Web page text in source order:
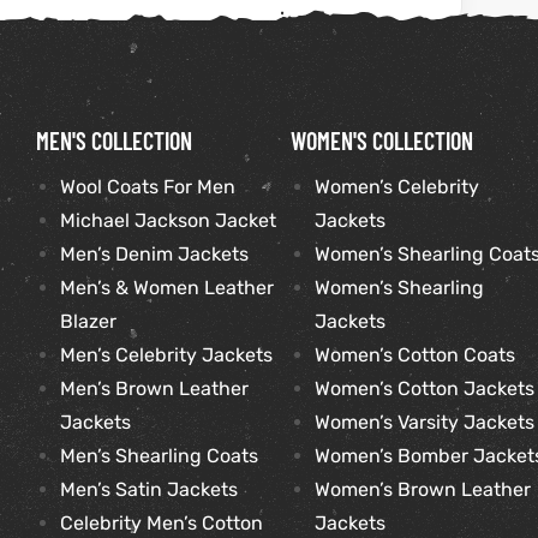
MEN'S COLLECTION
Wool Coats For Men
Michael Jackson Jacket
Men’s Denim Jackets
Men’s & Women Leather
Blazer
Men’s Celebrity Jackets
Men’s Brown Leather
Jackets
Men’s Shearling Coats
Men’s Satin Jackets
Celebrity Men’s Cotton
WOMEN'S COLLECTION
Women’s Celebrity
Jackets
Women’s Shearling
Women’s Shearling
Jackets
Women’s Cotton Coats
Women’s Cotton Jackets
Women’s Varsity Jackets
Women’s Bomber
Women’s Brown Leather
Jackets